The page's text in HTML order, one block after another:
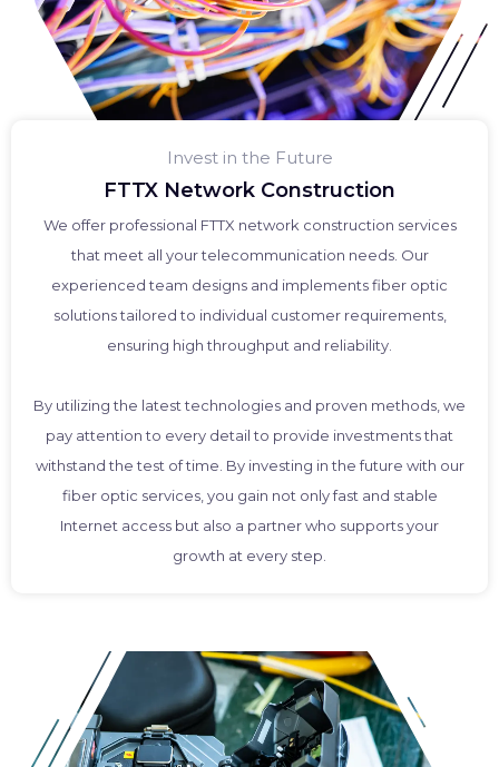
Invest in the Future
FTTX Network Construction
We offer professional FTTX network construction services
that meet all your telecommunication needs. Our
experienced team designs and implements fiber optic
solutions tailored to individual customer requirements,
ensuring high throughput and reliability.
By utilizing the latest technologies and proven methods, we
pay attention to every detail to provide investments that
withstand the test of time. By investing in the future with our
fiber optic services, you gain not only fast and stable
Internet access but also a partner who supports your
growth at every step.